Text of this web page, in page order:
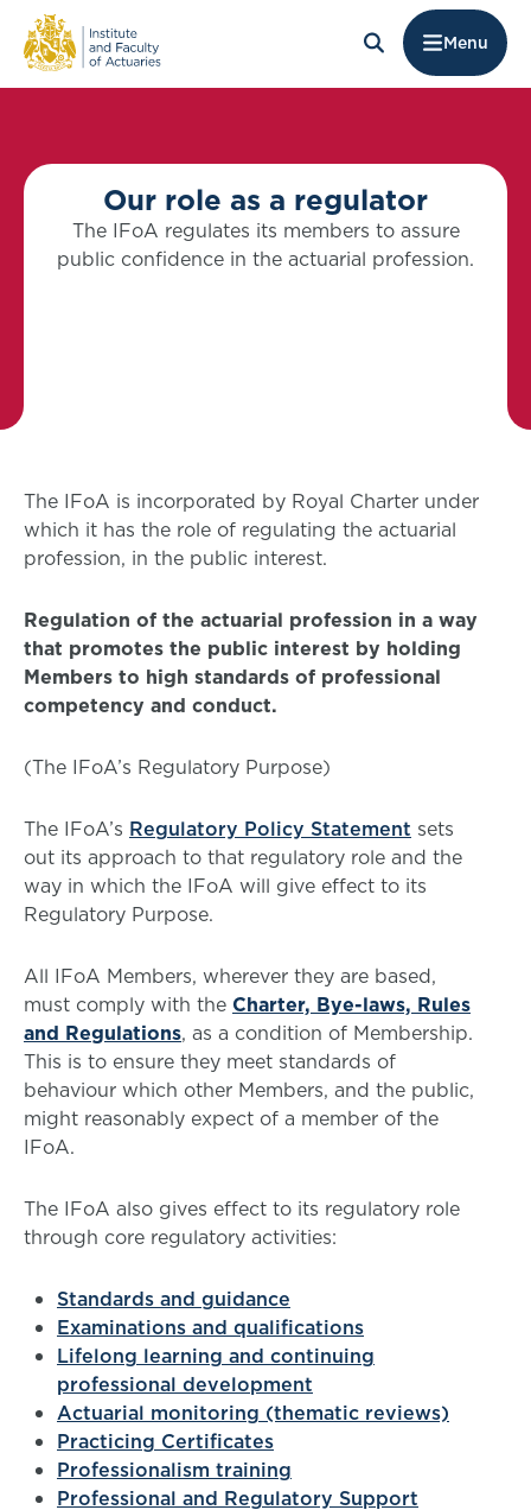
Menu
Our role as a regulator
The IFoA regulates its members to assure
public confidence in the actuarial profession.
The IFoA is incorporated by Royal Charter under
which it has the role of regulating the actuarial
profession, in the public interest.
Regulation of the actuarial profession in a way
that promotes the public interest by holding
Members to high standards of professional
competency and conduct.
(The IFoA’s Regulatory Purpose)
The IFoA’s Regulatory Policy Statement sets
out its approach to that regulatory role and the
way in which the IFoA will give effect to its
Regulatory Purpose.
All IFoA Members, wherever they are based,
must comply with the Charter, Bye-laws, Rules
and Regulations, as a condition of Membership.
This is to ensure they meet standards of
behaviour which other Members, and the public,
might reasonably expect of a member of the
IFoA.
The IFoA also gives effect to its regulatory role
through core regulatory activities:
Standards and guidance
Examinations and qualifications
Lifelong learning and continuing
professional development
Actuarial monitoring (thematic reviews)
Practicing Certificates
Professionalism training
Professional and Regulatory Support